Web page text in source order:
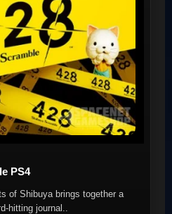
PS4
of Shibuya brings together a
hitting journal..